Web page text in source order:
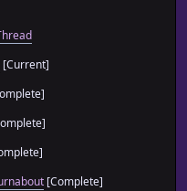
[Current]
[Complete]